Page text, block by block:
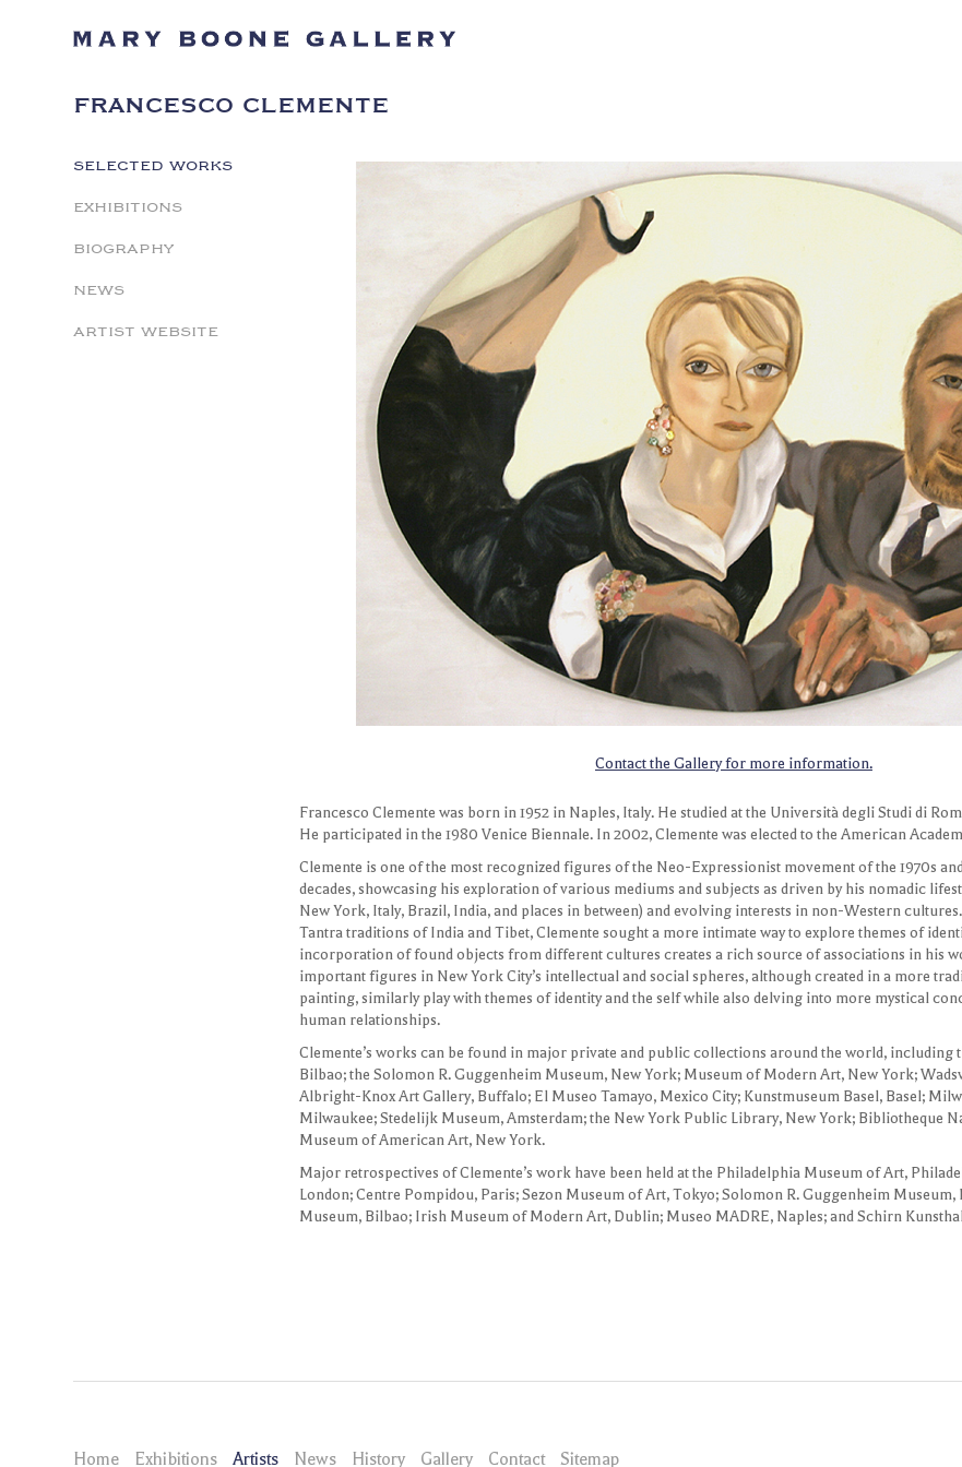
FRANCESCO CLEMENTE
SELECTED WORKS
EXHIBITIONS
BIOGRAPHY
NEWS
ARTIST WEBSITE
Contact the Gallery for more information.
Francesco Clemente was born in 1952 in Naples, Italy. He studied at the Università degli Studi di
He participated in the 1980 Venice Biennale. In 2002, Clemente was elected to the American
Clemente is one of the most recognized figures of the Neo-Expressionist movement of the 1970s
decades, showcasing his exploration of various mediums and subjects as driven by his nomadic
New York, Italy, Brazil, India, and places in between) and evolving interests in non-Western
Tantra traditions of India and Tibet, Clemente sought a more intimate way to explore themes of
incorporation of found objects from different cultures creates a rich source of associations in his
important figures in New York City’s intellectual and social spheres, although created in a more
painting, similarly play with themes of identity and the self while also delving into more mystical
human relationships.
Clemente’s works can be found in major private and public collections around the world, including
Bilbao; the Solomon R. Guggenheim Museum, New York; Museum of Modern Art, New York;
Albright-Knox Art Gallery, Buffalo; El Museo Tamayo, Mexico City; Kunstmuseum Basel, Basel;
Milwaukee; Stedelijk Museum, Amsterdam; the New York Public Library, New York; Bibliotheque
Museum of American Art, New York.
Major retrospectives of Clemente’s work have been held at the Philadelphia Museum of Art,
London; Centre Pompidou, Paris; Sezon Museum of Art, Tokyo; Solomon R. Guggenheim
Museum, Bilbao; Irish Museum of Modern Art, Dublin; Museo MADRE, Naples; and Schirn
Home Exhibitions Artists News History Gallery Contact Sitemap